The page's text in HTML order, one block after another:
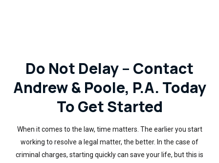
Do Not Delay – Contact
Andrew & Poole, P.A. Today
To Get Started
When it comes to the law, time matters. The earlier you start
working to resolve a legal matter, the better. In the case of
criminal charges, starting quickly can save your life, but this is